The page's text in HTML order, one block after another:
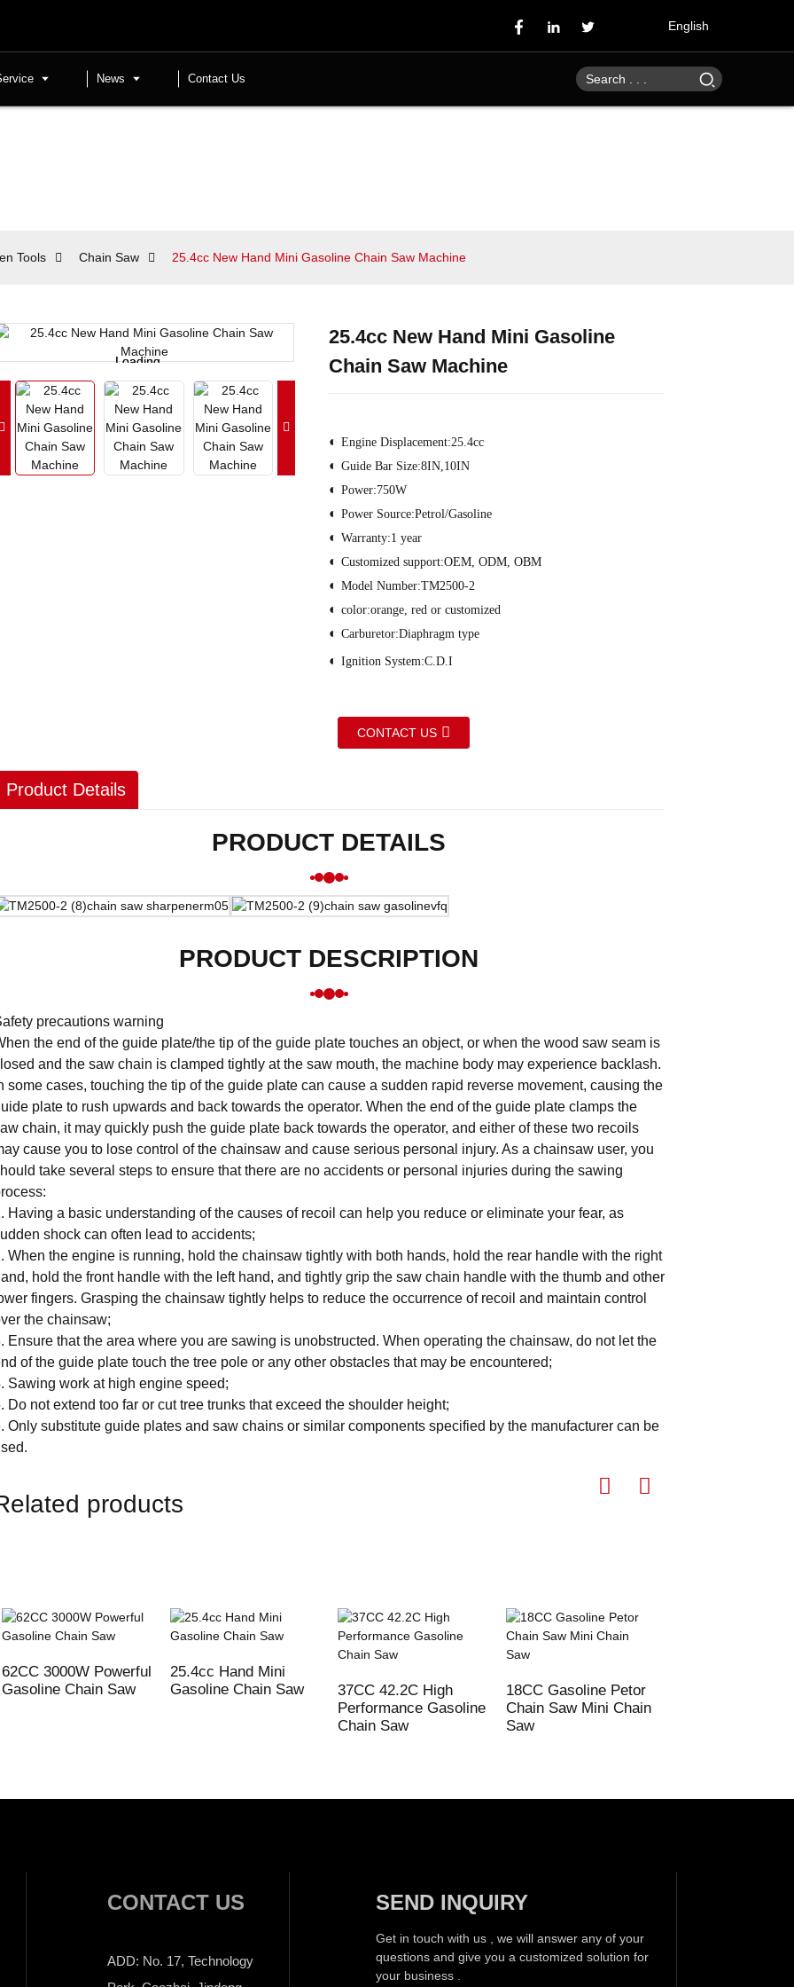
English
News Contact Us
Tools Chain Saw 25.4cc New Hand Mini Gasoline Chain Saw Machine
Loading...
Loading... Loading...
Loading...
25.4cc New Hand Mini Gasoline
Chain Saw Machine
◐ Engine Displacement:25.4cc
◐ Guide Bar Size:8IN,10IN
◐ Power:750W
◐ Power Source:Petrol/Gasoline
◐ Warranty:1 year
◐ Customized support:OEM, ODM, OBM
◐ Model Number:TM2500-2
◐ color:orange, red or customized
◐ Carburetor:Diaphragm type
◐ Ignition System:C.D.I
CONTACT US
Product Details
PRODUCT DETAILS
PRODUCT DESCRIPTION
precautions warning
the end of the guide plate/the tip of the guide plate touches an object, or when the wood saw seam is
and the saw chain is clamped tightly at the saw mouth, the machine body may experience backlash.
some cases, touching the tip of the guide plate can cause a sudden rapid reverse movement, causing the
plate to rush upwards and back towards the operator. When the end of the guide plate clamps the
chain, it may quickly push the guide plate back towards the operator, and either of these two recoils
cause you to lose control of the chainsaw and cause serious personal injury. As a chainsaw user, you
take several steps to ensure that there are no accidents or personal injuries during the sawing
Having a basic understanding of the causes of recoil can help you reduce or eliminate your fear, as
shock can often lead to accidents;
When the engine is running, hold the chainsaw tightly with both hands, hold the rear handle with the right
hold the front handle with the left hand, and tightly grip the saw chain handle with the thumb and other
fingers. Grasping the chainsaw tightly helps to reduce the occurrence of recoil and maintain control
the chainsaw;
Ensure that the area where you are sawing is unobstructed. When operating the chainsaw, do not let the
of the guide plate touch the tree pole or any other obstacles that may be encountered;
Sawing work at high engine speed;
Do not extend too far or cut tree trunks that exceed the shoulder height;
Only substitute guide plates and saw chains or similar components specified by the manufacturer can be
products
62CC 3000W Powerful
Gasoline Chain Saw
25.4cc Hand Mini
Gasoline Chain Saw
37CC 42.2C High
Performance Gasoline
Chain Saw
18CC Gasoline Petor
Chain Saw Mini Chain
Saw
CONTACT US
ADD: No. 17, Technology
SEND INQUIRY
Get in touch with us , we will answer any of your
questions and give you a customized solution for
your business .